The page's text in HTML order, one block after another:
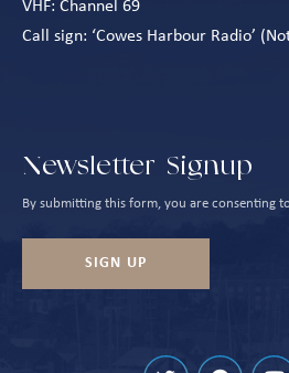
VHF: Channel 69
Call sign: ‘Cowes Harbour Radio’
Newsletter Signup
By submitting this form, you are consenting
SIGN UP